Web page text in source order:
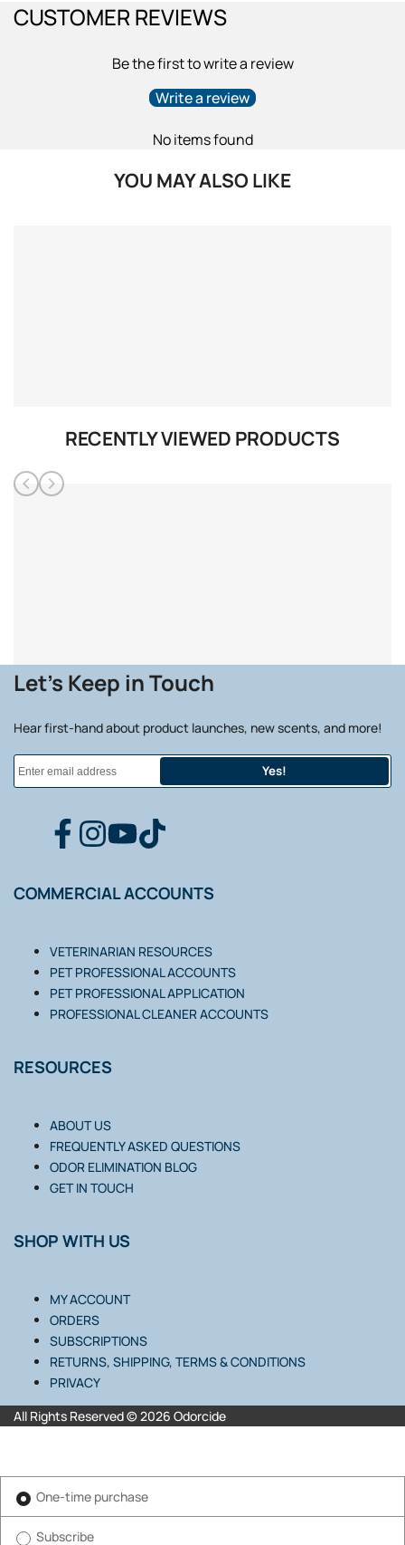
CUSTOMER REVIEWS
Be the first to write a review
Write a review
No items found
YOU MAY ALSO LIKE
RECENTLY VIEWED PRODUCTS
Let's Keep in Touch
Hear first-hand about product launches, new scents, and more!
Yes!
FACEBOOK
INSTAGRAM
YOUTUBETIKTOK
COMMERCIAL ACCOUNTS
VETERINARIAN RESOURCES
PET PROFESSIONAL ACCOUNTS
PET PROFESSIONAL APPLICATION
PROFESSIONAL CLEANER ACCOUNTS
RESOURCES
ABOUT US
FREQUENTLY ASKED QUESTIONS
ODOR ELIMINATION BLOG
GET IN TOUCH
SHOP WITH US
MY ACCOUNT
ORDERS
SUBSCRIPTIONS
RETURNS, SHIPPING, TERMS & CONDITIONS
PRIVACY
All Rights Reserved © 2026 Odorcide
One-time purchase
Subscribe